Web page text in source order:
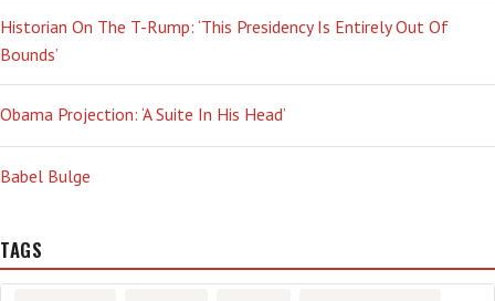
Historian On The T-Rump: ‘This Presidency Is Entirely Out Of
Bounds’
Obama Projection: ‘A Suite In His Head’
Babel Bulge
TAGS